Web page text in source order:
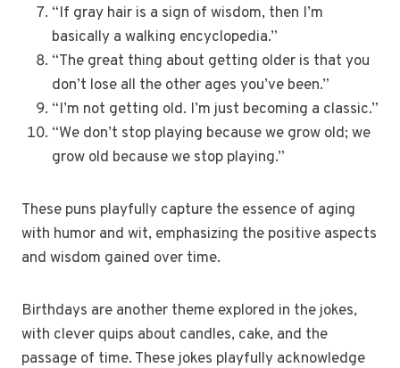
“If gray hair is a sign of wisdom, then I’m
basically a walking encyclopedia.”
“The great thing about getting older is that you
don’t lose all the other ages you’ve been.”
“I’m not getting old. I’m just becoming a classic.”
“We don’t stop playing because we grow old; we
grow old because we stop playing.”
These puns playfully capture the essence of aging
with humor and wit, emphasizing the positive aspects
and wisdom gained over time.
Birthdays are another theme explored in the jokes,
with clever quips about candles, cake, and the
passage of time. These jokes playfully acknowledge